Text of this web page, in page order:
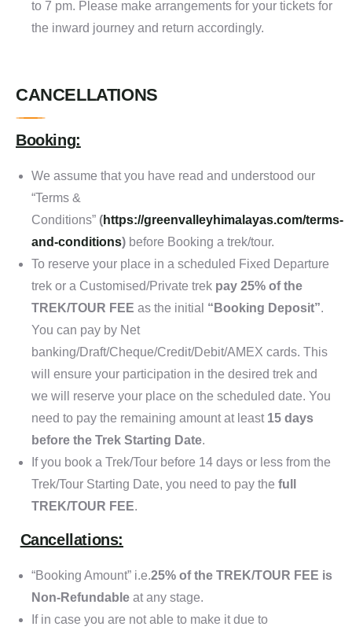
to 7 pm. Please make arrangements for your tickets for
the inward journey and return accordingly.
CANCELLATIONS
Booking:
We assume that you have read and understood our
“Terms &
Conditions” (https://greenvalleyhimalayas.com/terms-
and-conditions) before Booking a trek/tour.
To reserve your place in a scheduled Fixed Departure
trek or a Customised/Private trek pay 25% of the
TREK/TOUR FEE as the initial “Booking Deposit”.
You can pay by Net
banking/Draft/Cheque/Credit/Debit/AMEX cards. This
will ensure your participation in the desired trek and
we will reserve your place on the scheduled date. You
need to pay the remaining amount at least 15 days
before the Trek Starting Date.
If you book a Trek/Tour before 14 days or less from the
Trek/Tour Starting Date, you need to pay the full
TREK/TOUR FEE.
Cancellations:
“Booking Amount” i.e.25% of the TREK/TOUR FEE is
Non-Refundable at any stage.
If in case you are not able to make it due to